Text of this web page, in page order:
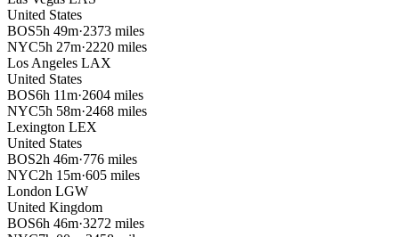
United States
BOS5h 49m·2373 miles
NYC5h 27m·2220 miles
Los Angeles LAX
United States
BOS6h 11m·2604 miles
NYC5h 58m·2468 miles
Lexington LEX
United States
BOS2h 46m·776 miles
NYC2h 15m·605 miles
London LGW
United Kingdom
BOS6h 46m·3272 miles